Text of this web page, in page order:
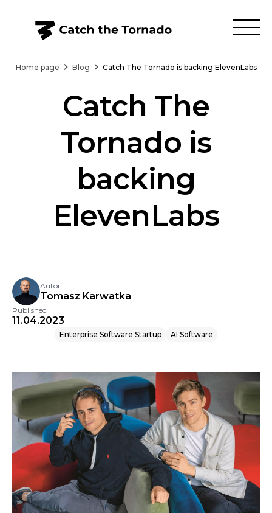
Home page Blog Catch The Tornado is backing ElevenLabs
Catch The
Tornado is
backing
ElevenLabs
Autor
Tomasz Karwatka
Published
11.04.2023
Enterprise Software Startup AI Software